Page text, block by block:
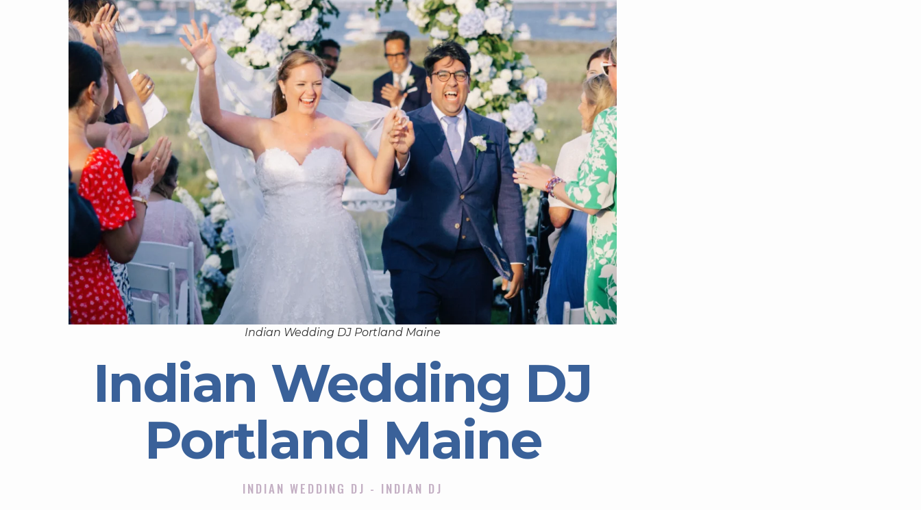
Indian Wedding DJ Portland Maine
Indian Wedding DJ
Portland Maine
INDIAN WEDDING DJ - INDIAN DJ